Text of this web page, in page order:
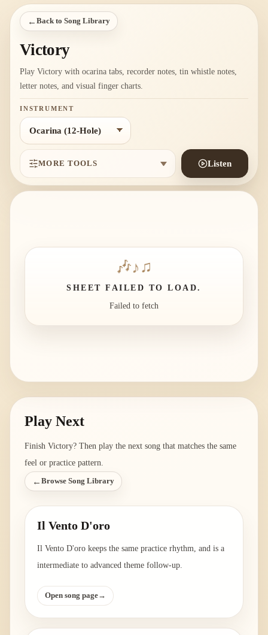
← Back to Song Library
Victory
Play Victory with ocarina tabs, recorder notes, tin whistle notes,
letter notes, and visual finger charts.
INSTRUMENT
MORE TOOLS Listen
🎶 ♪ ♫
SHEET FAILED TO LOAD.
Failed to fetch
Play Next
Finish Victory? Then play the next song that matches the same
feel or practice pattern.
← Browse Song Library
Il Vento D'oro
Il Vento D'oro keeps the same practice rhythm, and is a
intermediate to advanced theme follow-up.
Open song page→